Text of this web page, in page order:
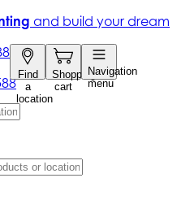
Find
a
location
Shopping
cart
Navigation
menu
and build your dream